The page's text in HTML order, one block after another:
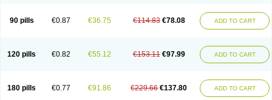
90 pills €0.87 €36.75 €114.83 €78.08 ADD TO CART
120 pills €0.82 €55.12 €153.11 €97.99 ADD TO CART
180 pills €0.77 €91.86 €229.66 €137.80 ADD TO CART